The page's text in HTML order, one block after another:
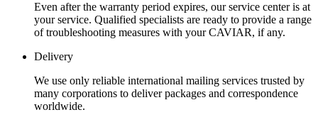
Even after the warranty period expires, our service center is at
your service. Qualified specialists are ready to provide a range
of troubleshooting measures with your CAVIAR, if any.
Delivery
We use only reliable international mailing services trusted by
many corporations to deliver packages and correspondence
worldwide.